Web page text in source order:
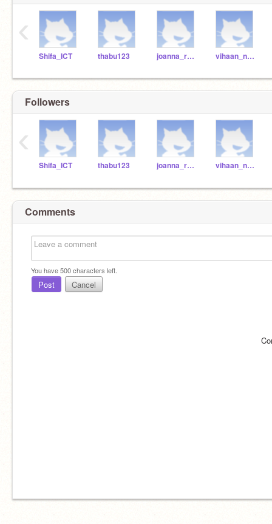
Shifa_ICT thabu123 joanna_r2021 vihaan_n2021
‹
Followers
Shifa_ICT thabu123 joanna_r2021 vihaan_n2021
‹
Comments
You have500characters left.
Post Cancel